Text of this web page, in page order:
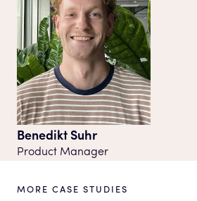
Benedikt Suhr
Product Manager
MORE CASE STUDIES